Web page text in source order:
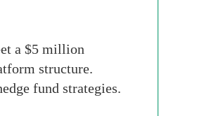
a $5 million
structure.
fund strategies.